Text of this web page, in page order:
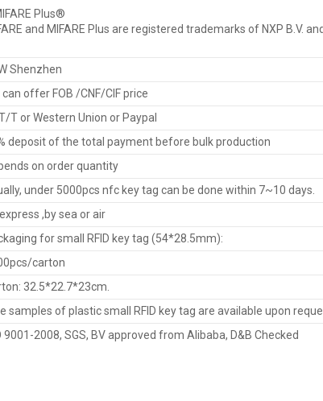
Plus®
and MIFARE Plus are registered trademarks of NXP B.V.
Shenzhen
can offer FOB /CNF/CIF price
T or Western Union or Paypal
deposit of the total payment before bulk production
on order quantity
under 5000pcs nfc key tag can be done within 7~10 days.
,by sea or air
for small RFID key tag (54*28.5mm):
carton
32.5*22.7*23cm.
samples of plastic small RFID key tag are available upon
9001-2008, SGS, BV approved from Alibaba, D&B Checked